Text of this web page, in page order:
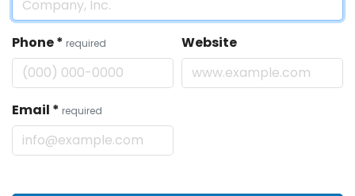
Phone* required Website
Email * required